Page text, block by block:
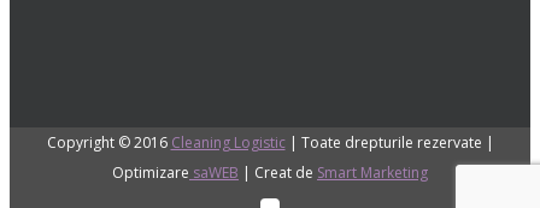
Copyright © 2016 Cleaning Logistic| Toate drepturile rezervate |
Optimizare saWEB | Creat de Smart Marketing